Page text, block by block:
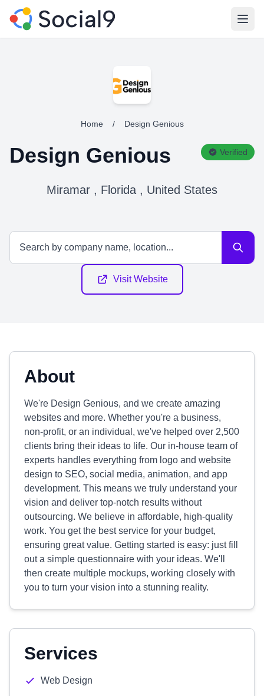
Home / Design Genious
Design Genious Verified
Miramar , Florida , United States
Visit Website
About
We're Design Genious, and we create amazing
websites and more. Whether you're a business,
non-profit, or an individual, we've helped over 2,500
clients bring their ideas to life. Our in-house team of
experts handles everything from logo and website
design to SEO, social media, animation, and app
development. This means we truly understand your
vision and deliver top-notch results without
outsourcing. We believe in affordable, high-quality
work. You get the best service for your budget,
ensuring great value. Getting started is easy: just fill
out a simple questionnaire with your ideas. We'll
then create multiple mockups, working closely with
you to turn your vision into a stunning reality.
Services
Web Design